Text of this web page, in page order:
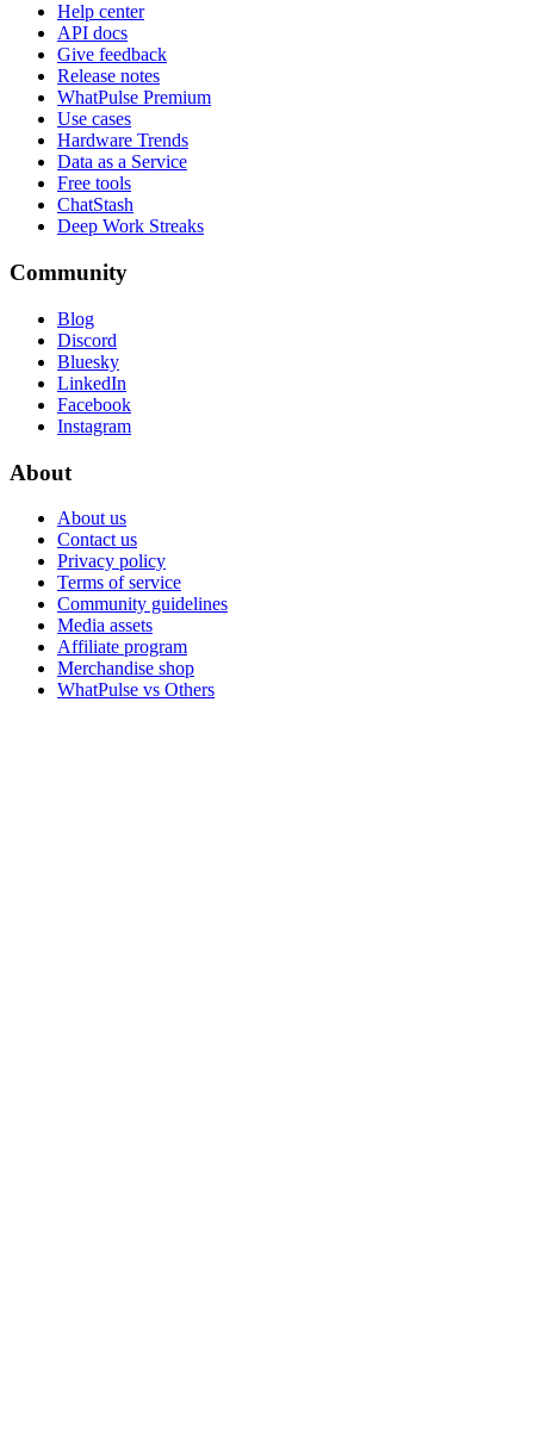
Help center
API docs
Give feedback
Release notes
WhatPulse Premium
Use cases
Hardware Trends
Data as a Service
Free tools
ChatStash
Deep Work Streaks
Community
Blog
Discord
Bluesky
LinkedIn
Facebook
Instagram
About
About us
Contact us
Privacy policy
Terms of service
Community guidelines
Media assets
Affiliate program
Merchandise shop
WhatPulse vs Others